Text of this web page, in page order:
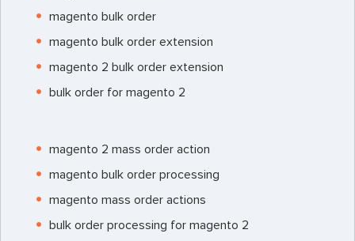
magento bulk order
magento bulk order extension
magento 2 bulk order extension
bulk order for magento 2
magento 2 mass order action
magento bulk order processing
magento mass order actions
bulk order processing for magento 2